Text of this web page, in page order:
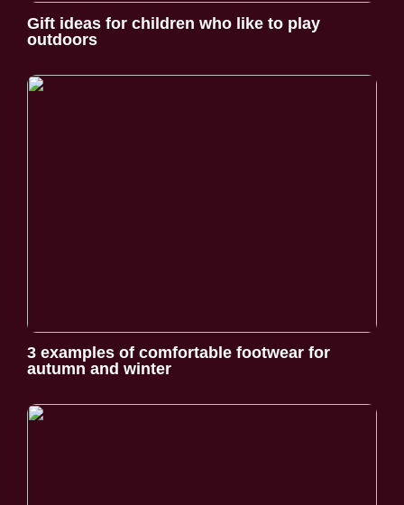
Gift ideas for children who like to play
outdoors
3 examples of comfortable footwear for
autumn and winter